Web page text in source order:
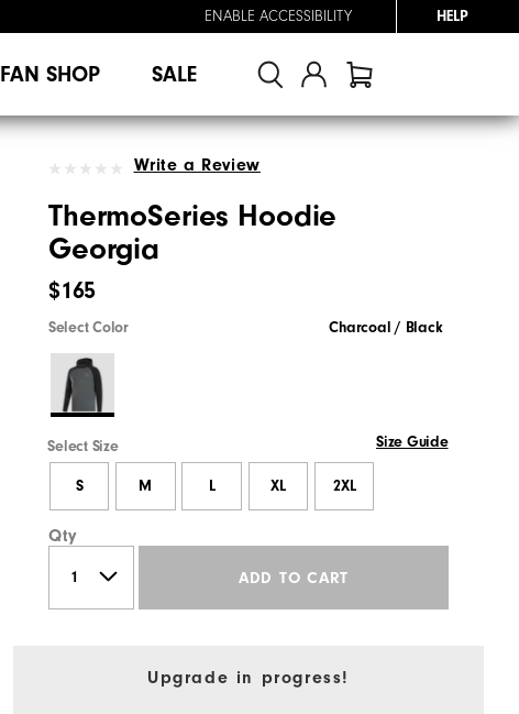
ENABLE ACCESSIBILITY HELP
FAN SHOP SALE
Write a Review
ThermoSeries Hoodie
Georgia
$165
Select Color Charcoal / Black
Select Size Size Guide
S M L XL 2XL
Qty
ADD TO CART
Upgrade in progress!